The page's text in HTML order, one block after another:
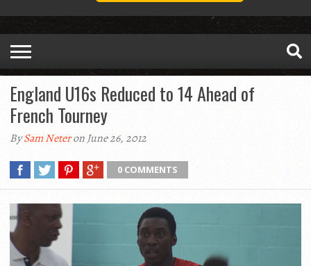
England U16s Reduced to 14 Ahead of
French Tourney
BySam Neteron June 26, 2012
0 COMMENTS